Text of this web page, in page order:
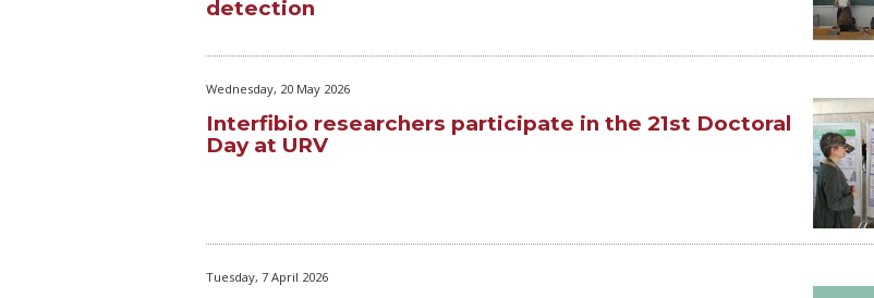
detection
Wednesday, 20 May 2026
Interfibio researchers participate in the 21st Doctoral
Day at URV
Tuesday, 7 April 2026